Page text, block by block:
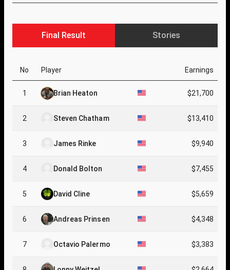
Final Result Stories
No Player Earnings
1 Brian Heaton $21,700
2 Steven Chatham $13,410
3 James Rinke $9,940
4 Donald Bolton $7,455
5 David Cline $5,659
6 Andreas Prinsen $4,348
7 Octavio Palermo $3,383